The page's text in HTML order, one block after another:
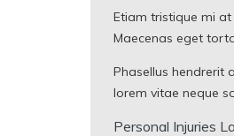
Etiam tristique mi
Maecenas eget
Phasellus hendrerit
lorem vitae neque
Personal Injuries